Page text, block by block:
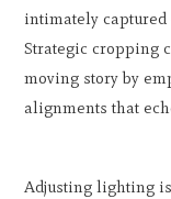
intimately
Strategic cropping
moving story by
alignments that
Adjusting lighting